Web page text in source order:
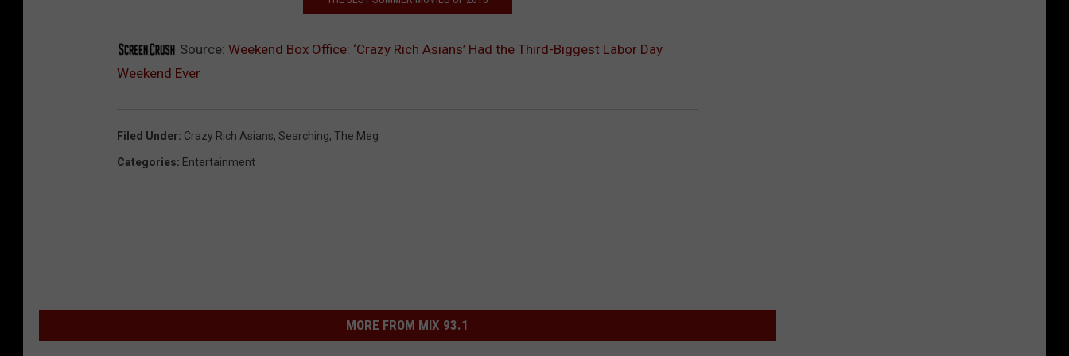
Source: Weekend Box Office: ‘Crazy Rich Asians’ Had the Third-Biggest Labor Day
Weekend Ever
Filed Under: Crazy Rich Asians, Searching, The Meg
Categories: Entertainment
MORE FROM MIX 93.1